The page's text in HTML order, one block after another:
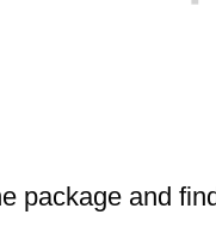
package and